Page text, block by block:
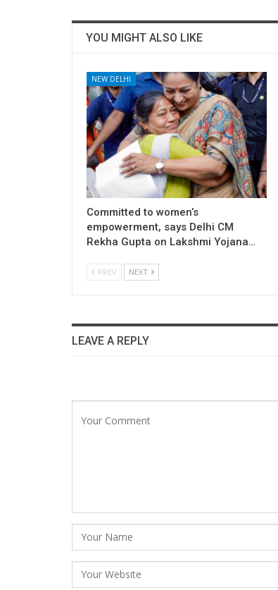
YOU MIGHT ALSO LIKE
NEW DELHI
Committed to women’s
empowerment, says Delhi CM
Rekha Gupta on Lakshmi Yojana…
PREV NEXT
LEAVE A REPLY